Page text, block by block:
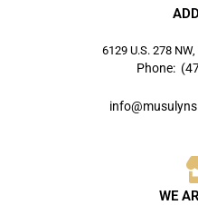
6129 U.S. 278
Phone:
WE